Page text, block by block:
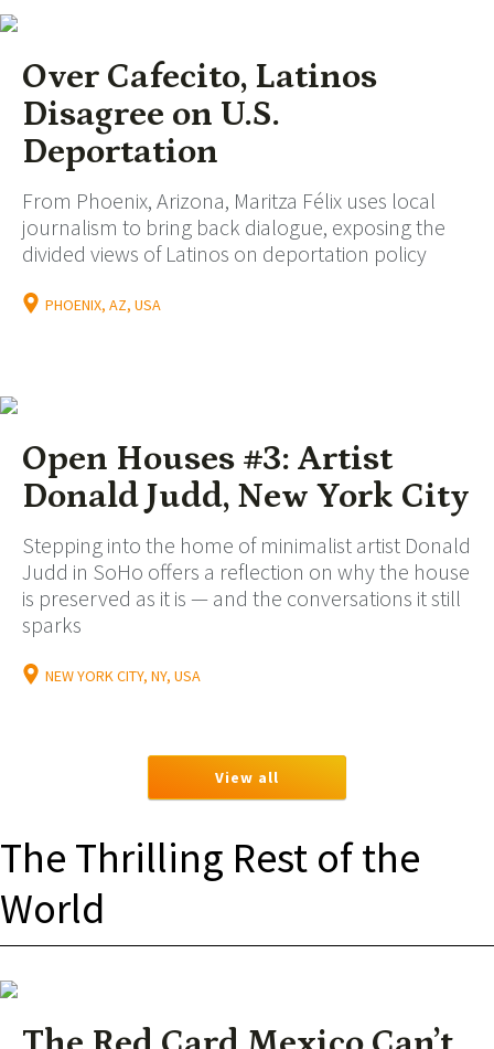
Over Cafecito, Latinos
Disagree on U.S.
Deportation
From Phoenix, Arizona, Maritza Félix uses local
journalism to bring back dialogue, exposing the
divided views of Latinos on deportation policy
PHOENIX, AZ, USA
Open Houses #3: Artist
Donald Judd, New York City
Stepping into the home of minimalist artist Donald
Judd in SoHo offers a reflection on why the house
is preserved as it is — and the conversations it still
sparks
NEW YORK CITY, NY, USA
View all
The Thrilling Rest of the
World